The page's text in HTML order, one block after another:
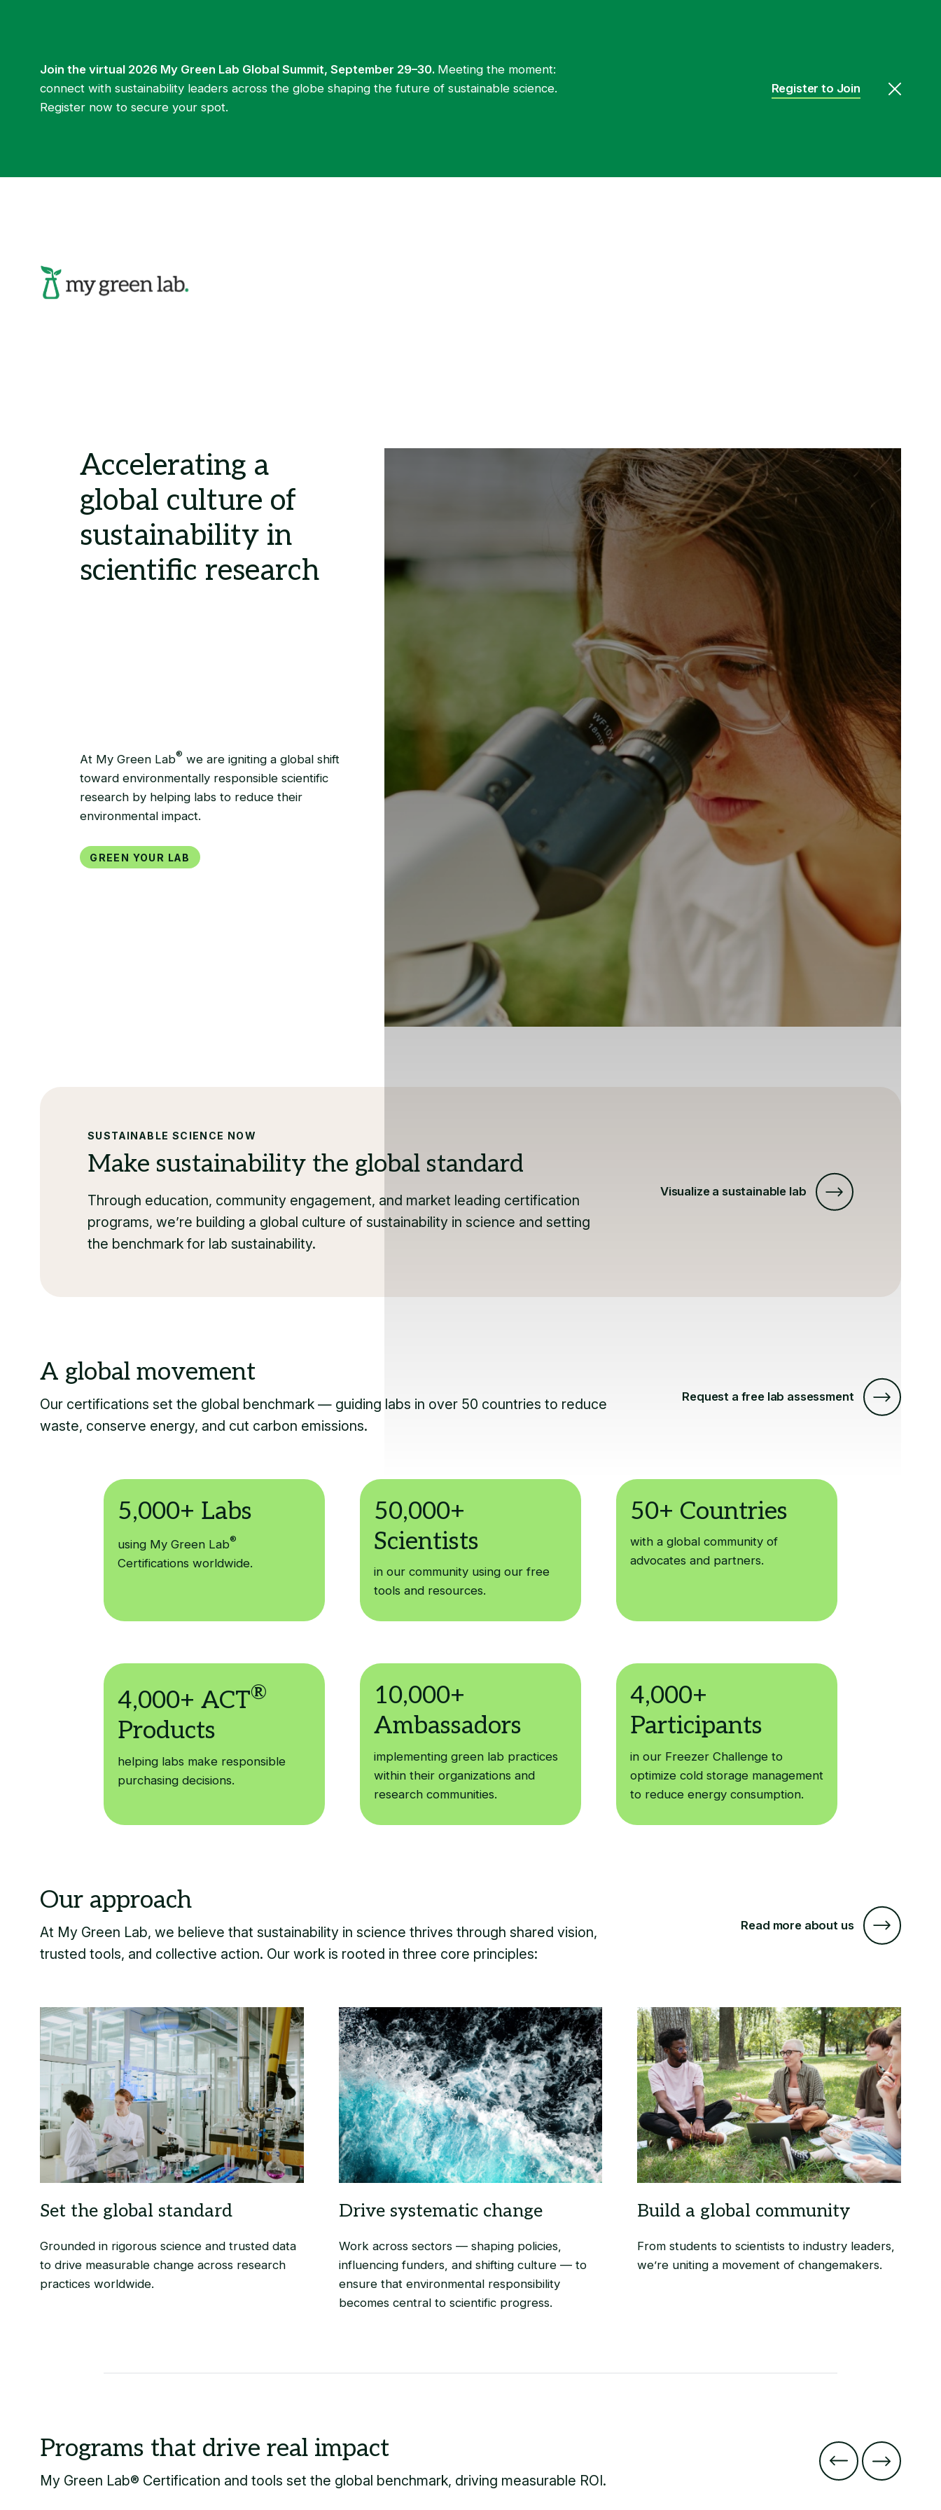
Join the virtual 2026 My Green Lab Global Summit, September 29–30. Meeting the moment:
connect with sustainability leaders across the globe shaping the future of sustainable science.
Register now to secure your spot.
Register to Join
Search
GREEN YOUR LAB
Make sustainability the global standard
SUSTAINABLE SCIENCE NOW
Through education, community engagement, and market leading certification
programs, we’re building a global culture of sustainability in science and setting
the benchmark for lab sustainability.
Visualize a sustainable lab
Our certifications set the global benchmark — guiding labs in over 50 countries to reduce
waste, conserve energy, and cut carbon emissions.
Request a free lab assessment
using My Green Lab®
Certifications worldwide.
in our community using our free
tools and resources.
with a global community of
advocates and partners.
helping labs make responsible
purchasing decisions.
implementing green lab practices
within their organizations and
research communities.
in our Freezer Challenge to
optimize cold storage management
to reduce energy consumption.
At My Green Lab, we believe that sustainability in science thrives through shared vision,
trusted tools, and collective action. Our work is rooted in three core principles:
Read more about us
Grounded in rigorous science and trusted data
to drive measurable change across research
practices worldwide.
Work across sectors — shaping policies,
influencing funders, and shifting culture — to
ensure that environmental responsibility
becomes central to scientific progress.
From students to scientists to industry leaders,
we’re uniting a movement of changemakers.
My Green Lab® Certification and tools set the global benchmark, driving measurable ROI.